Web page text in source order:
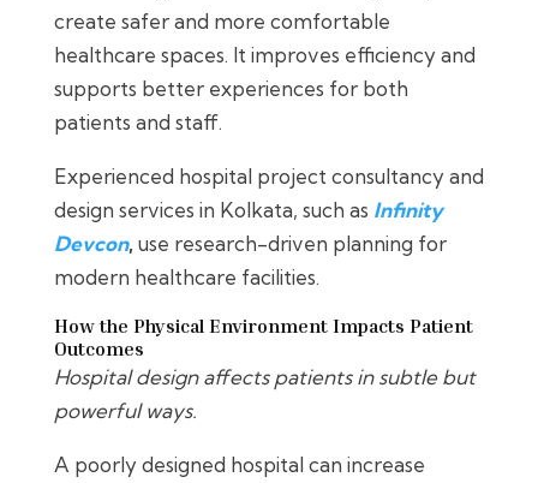
create safer and more comfortable
healthcare spaces. It improves efficiency and
supports better experiences for both
patients and staff.
Experienced hospital project consultancy and
design services in Kolkata, such as Infinity
Devcon, use research-driven planning for
modern healthcare facilities.
How the Physical Environment Impacts Patient
Outcomes
Hospital design affects patients in subtle but
powerful ways.
A poorly designed hospital can increase